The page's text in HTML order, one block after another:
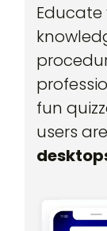
Educate
fun
users